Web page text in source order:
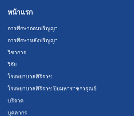
หน้าแรก
การศึกษาก่อนปริญญา
การศึกษาหลังปริญญา
วิชาการ
วิจัย
โรงพยาบาลศิริราช
โรงพยาบาลศิริราช ปิยมหาราชการุณย์
บริจาค
บุคลากร